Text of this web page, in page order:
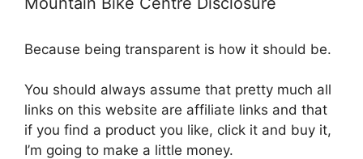
Because being transparent is how it should be.
You should always assume that pretty much all
links on this website are affiliate links and that
if you find a product you like, click it and buy it,
I’m going to make a little money.